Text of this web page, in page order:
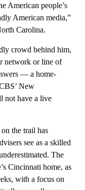
American people’s
American media,”
Carolina.
crowd behind him,
network or line of
— a home-
New
not have a live
the trail has
see as a skilled
The
Cincinnati home, as
with a focus on